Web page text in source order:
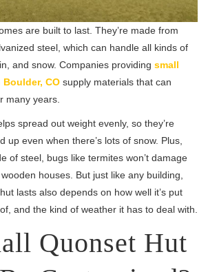
are built to last. They’re made from
steel, which can handle all kinds of
and snow. Companies providing small
CO supply materials that can
many years.
spread out weight evenly, so they’re
up even when there’s lots of snow. Plus,
of steel, bugs like termites won’t damage
houses. But just like any building,
lasts also depends on how well it’s put
and the kind of weather it has to deal with.
Quonset Hut